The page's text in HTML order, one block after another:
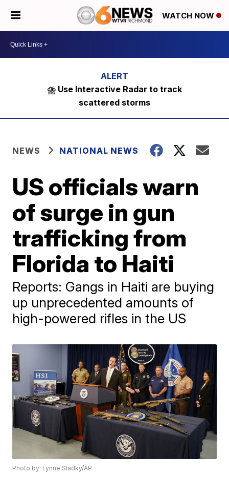
WATCH NOW
⛈️ Use Interactive Radar to track
scattered storms
NEWS NATIONAL NEWS
US officials warn
of surge in gun
trafficking from
Florida to Haiti
Reports: Gangs in Haiti are buying
up unprecedented amounts of
high-powered rifles in the US
Photo by: Lynne Sladky/AP